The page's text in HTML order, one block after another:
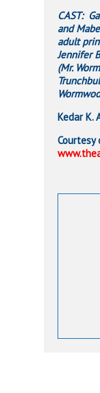
CAST:
and
adult
Jennifer
(Mr.
Kedar K.
Courtesy